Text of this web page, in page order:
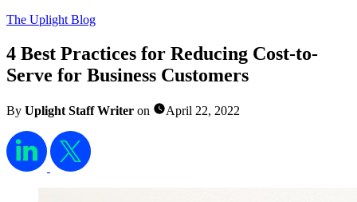
The Uplight Blog
4 Best Practices for Reducing Cost-to-
Serve for Business Customers
By Uplight Staff Writer on April 22, 2022